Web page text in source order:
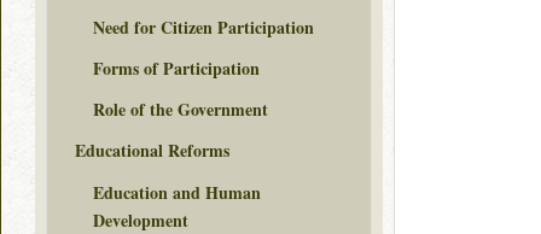
Need for Citizen Participation
Forms of Participation
Role of the Government
Educational Reforms
Education and Human
Development